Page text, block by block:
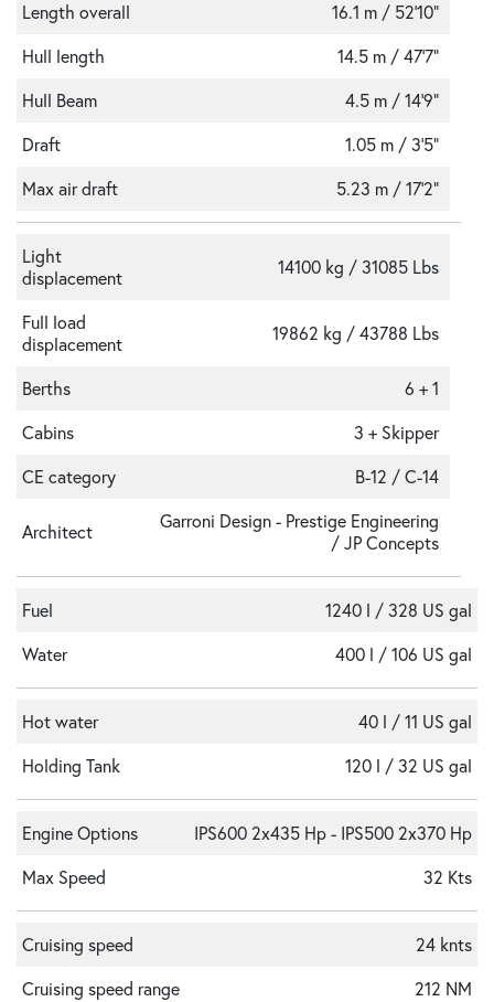
Length overall
16.1 m / 52'10"
Hull length
14.5 m / 47'7"
Hull Beam
4.5 m / 14'9"
Draft
1.05 m / 3'5"
Max air draft
5.23 m / 17'2"
Light
displacement
14100 kg / 31085 Lbs
Full load
displacement
19862 kg / 43788 Lbs
Berths
6 + 1
Cabins
3 + Skipper
CE category
B-12 / C-14
Architect
Garroni Design - Prestige Engineering
/ JP Concepts
Fuel
1240 l / 328 US gal
Water
400 l / 106 US gal
Hot water
40 l / 11 US gal
Holding Tank
120 l / 32 US gal
Engine Options
IPS600 2x435 Hp - IPS500 2x370 Hp
Max Speed
32 Kts
Cruising speed
24 knts
Cruising speed range
212 NM